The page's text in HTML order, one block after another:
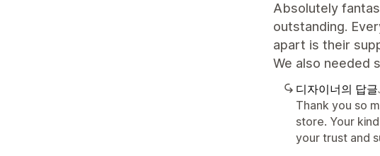
Absolutely
outstanding.
apart is their
We also needed
디자이너의 답글
Thank you so
store. Your
your trust and